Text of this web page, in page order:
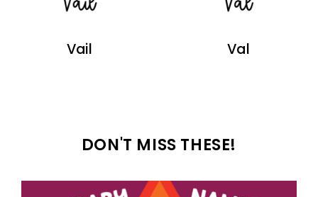
Vail Val
DON'T MISS THESE!